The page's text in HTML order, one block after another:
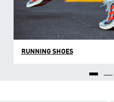
RUNNING SHOES